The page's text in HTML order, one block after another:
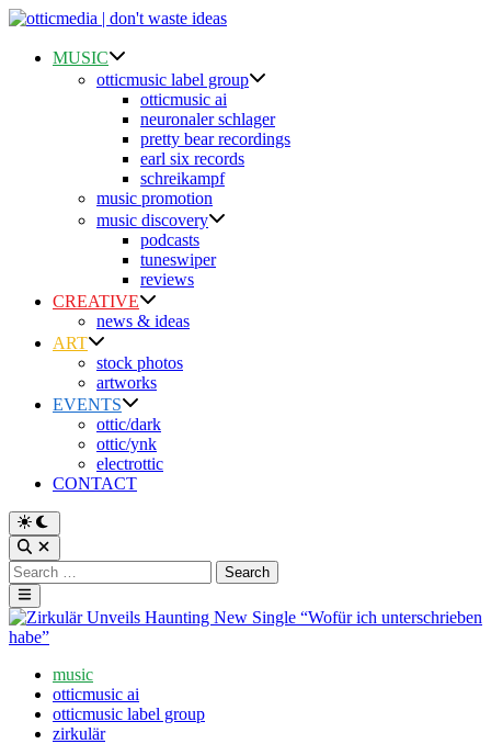
Skip
contentMUSIC
otticmusic label group
otticmusic ai
neuronaler schlager
pretty bear recordings
earl six records
schreikampf
music promotion
music discovery
podcasts
tuneswiper
reviews
CREATIVE
news & ideas
ART
stock photos
artworks
EVENTS
ottic/dark
ottic/ynk
electrottic
CONTACT
Switch
to
dark
mode
Open
Search
Search
for:
Main
Menu
Postedmusic
otticmusic ai
otticmusic label group
zirkulär